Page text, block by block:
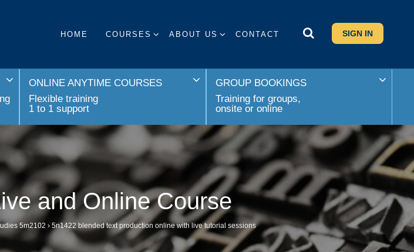
HOME COURSES ABOUT US CONTACT SIGN IN
ONLINE ANYTIME COURSES
Flexible training
1 to 1 support
GROUP BOOKINGS
Training for groups,
onsite or online
and Online Course
5m2102 › 5n1422 blended text production online with live tutorial sessions